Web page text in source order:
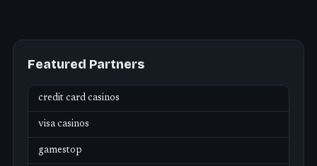
Featured Partners
credit card casinos
visa casinos
gamestop